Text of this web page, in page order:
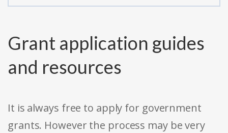
Grant application guides
and resources
It is always free to apply for government
grants. However the process may be very